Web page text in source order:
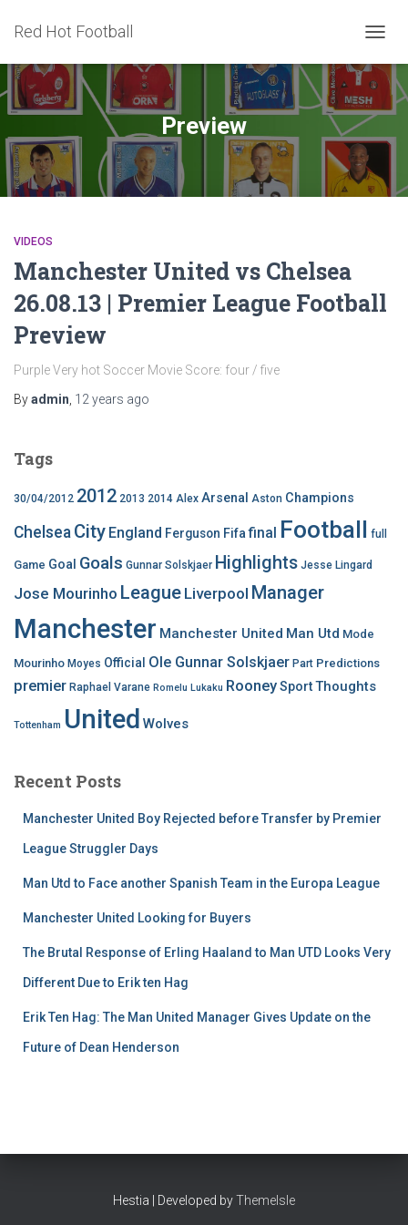
Red Hot Football
Preview
VIDEOS
Manchester United vs Chelsea
26.08.13 | Premier League Football
Preview
Purple Very hot Soccer Movie Score: four / five
Byadmin 12 years ago
Tags
30/04/2012 2012 2013 2014 Alex Arsenal Aston Champions
Chelsea City England Ferguson Fifafinal Football full
Game Goal Goals Gunnar Solskjaer Highlights Jesse Lingard
Jose Mourinho League Liverpool Manager
Manchester Manchester United Man Utd Mode
Mourinho Moyes Official Ole Gunnar Solskjaer Part Predictions
premier Raphael Varane Romelu Lukaku RooneySportThoughts
Tottenham United Wolves
Recent Posts
Manchester United Boy Rejected before Transfer by Premier
League Struggler Days
Man Utd to Face another Spanish Team in the Europa League
Manchester United Looking for Buyers
The Brutal Response of Erling Haaland to Man UTD Looks Very
Different Due to Erik ten Hag
Erik Ten Hag: The Man United Manager Gives Update on the
Future of Dean Henderson
Hestia | Developed byThemeIsle